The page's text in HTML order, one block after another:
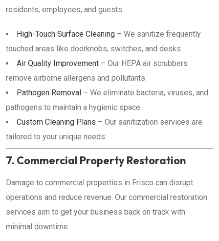
residents, employees, and guests.
High-Touch Surface Cleaning – We sanitize frequently
touched areas like doorknobs, switches, and desks.
Air Quality Improvement – Our HEPA air scrubbers
remove airborne allergens and pollutants.
Pathogen Removal – We eliminate bacteria, viruses, and
pathogens to maintain a hygienic space.
Custom Cleaning Plans – Our sanitization services are
tailored to your unique needs.
7. Commercial Property Restoration
Damage to commercial properties in Frisco can disrupt
operations and reduce revenue. Our commercial restoration
services aim to get your business back on track with
minimal downtime.